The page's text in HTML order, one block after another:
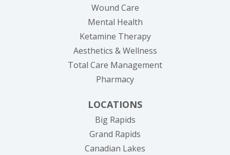
Wound Care
Mental Health
Ketamine Therapy
Aesthetics & Wellness
Total Care Management
Pharmacy
LOCATIONS
Big Rapids
Grand Rapids
Canadian Lakes